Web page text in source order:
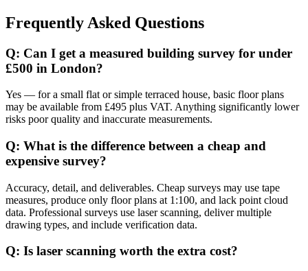
Frequently Asked Questions
Q: Can I get a measured building survey for under
£500 in London?
Yes — for a small flat or simple terraced house, basic floor plans
may be available from £495 plus VAT. Anything significantly lower
risks poor quality and inaccurate measurements.
Q: What is the difference between a cheap and
expensive survey?
Accuracy, detail, and deliverables. Cheap surveys may use tape
measures, produce only floor plans at 1:100, and lack point cloud
data. Professional surveys use laser scanning, deliver multiple
drawing types, and include verification data.
Q: Is laser scanning worth the extra cost?